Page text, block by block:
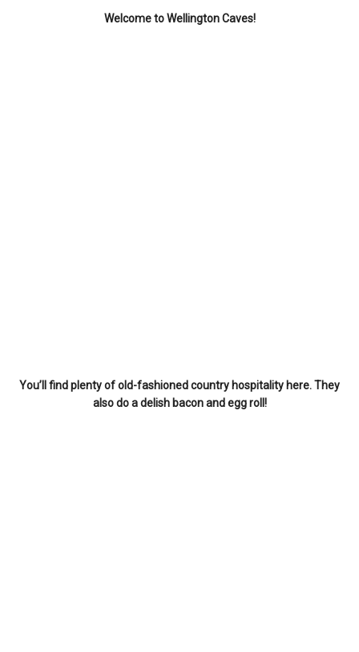
Welcome to Wellington Caves!
You’ll find plenty of old-fashioned country hospitality here. They
also do a delish bacon and egg roll!